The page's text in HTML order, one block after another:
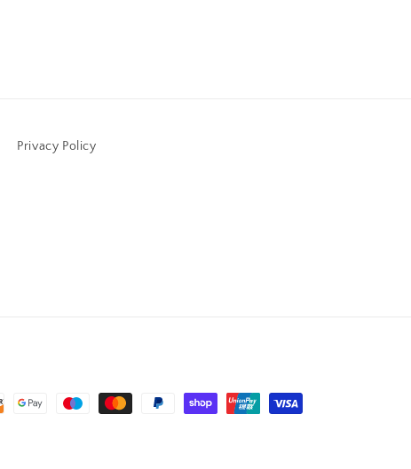
Privacy Policy